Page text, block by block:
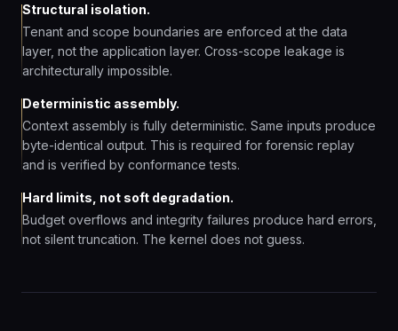
Structural isolation.
Tenant and scope boundaries are enforced at the data
layer, not the application layer. Cross-scope leakage is
architecturally impossible.
Deterministic assembly.
Context assembly is fully deterministic. Same inputs produce
byte-identical output. This is required for forensic replay
and is verified by conformance tests.
Hard limits, not soft degradation.
Budget overflows and integrity failures produce hard errors,
not silent truncation. The kernel does not guess.